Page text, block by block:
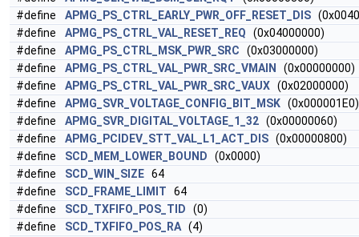
#define
APMG_PS_CTRL_EARLY_PWR_OFF_RESET_DIS
#define
APMG_PS_CTRL_VAL_RESET_REQ (0x04000000)
#define
APMG_PS_CTRL_MSK_PWR_SRC (0x03000000)
#define
APMG_PS_CTRL_VAL_PWR_SRC_VMAIN
(0x00000000)
#define
APMG_PS_CTRL_VAL_PWR_SRC_VAUX (0x02000000)
#define
APMG_SVR_VOLTAGE_CONFIG_BIT_MSK
#define
APMG_SVR_DIGITAL_VOLTAGE_1_32 (0x00000060)
#define
APMG_PCIDEV_STT_VAL_L1_ACT_DIS (0x00000800)
#define
SCD_MEM_LOWER_BOUND (0x0000)
#define
SCD_WIN_SIZE 64
#define
SCD_FRAME_LIMIT 64
#define
SCD_TXFIFO_POS_TID (0)
#define
SCD_TXFIFO_POS_RA (4)